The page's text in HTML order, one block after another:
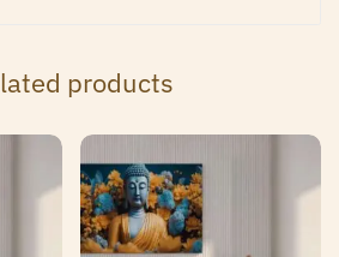
products